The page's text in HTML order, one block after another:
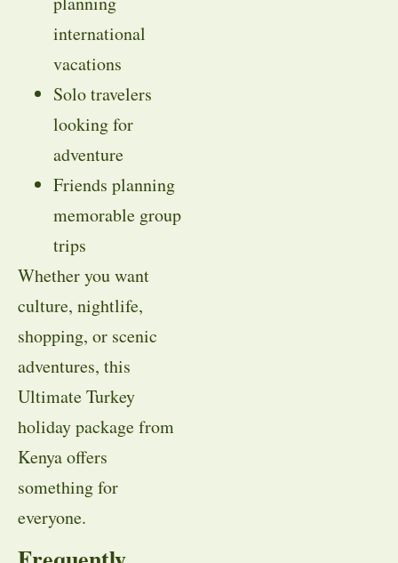
international
vacations
Solo travelers
looking for
adventure
Friends planning
memorable group
trips
Whether you want
culture, nightlife,
shopping, or scenic
adventures, this
Ultimate Turkey
holiday package from
Kenya offers
something for
everyone.